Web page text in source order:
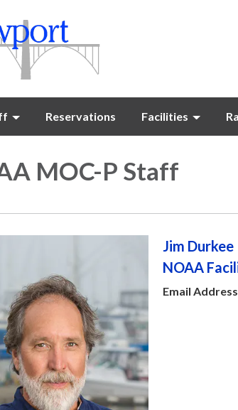
Reservations Facilities
MOC-P Staff
Jim Durkee
NOAA
Email